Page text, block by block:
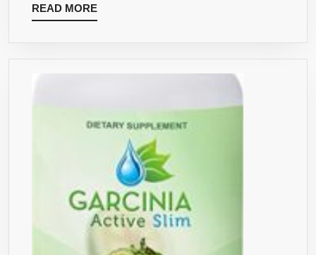
BURNING
WITH
NATURAL
SUPPLEMENT
THAT
WORKS
–
HEALTHY
READ MOREREAD
MORE